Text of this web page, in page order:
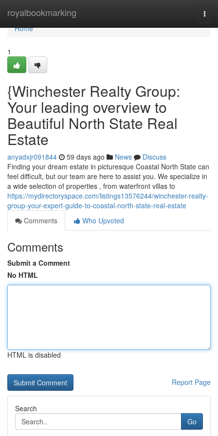
royalbookmarking
Home
Home
1
{Winchester Realty Group:
Your leading overview to
Beautiful North State Real
Estate
anyadxjr091844 59 days ago News
Discuss
Finding your dream estate in picturesque Coastal North State can
feel difficult, but our team are here to assist you. We specialize in
a wide selection of properties , from waterfront villas to
https://mydirectoryspace.com/listings13576244/winchester-realty-
group-your-expert-guide-to-coastal-north-state-real-estate
Comments
Who Upvoted
Comments
Submit a Comment
No HTML
HTML is disabled
Report Page
Search
Go